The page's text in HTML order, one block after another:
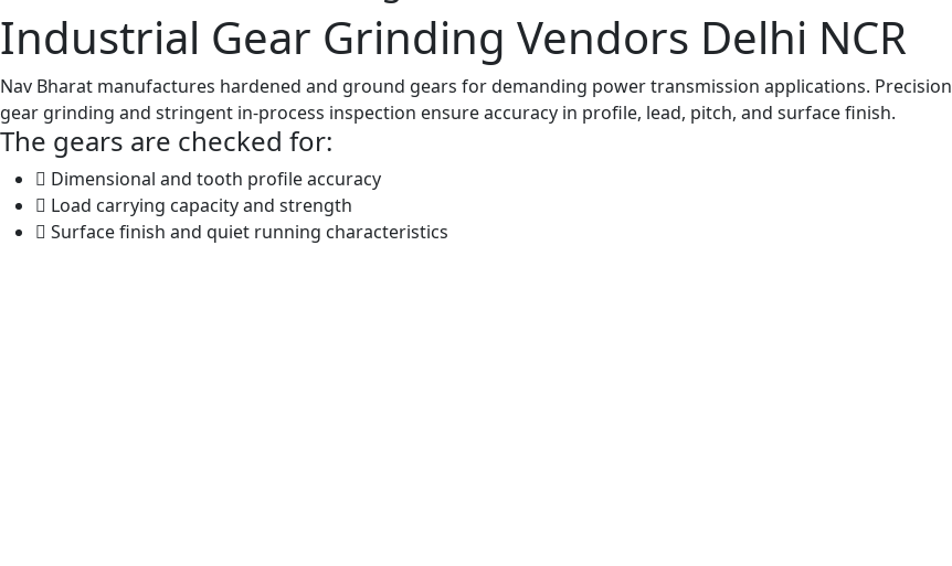
Industrial Gear Grinding Vendors Delhi NCR
Nav Bharat manufactures hardened and ground gears for demanding power transmission applications. Precision
gear grinding and stringent in-process inspection ensure accuracy in profile, lead, pitch, and surface finish.
The gears are checked for:
Dimensional and tooth profile accuracy
Load carrying capacity and strength
Surface finish and quiet running characteristics